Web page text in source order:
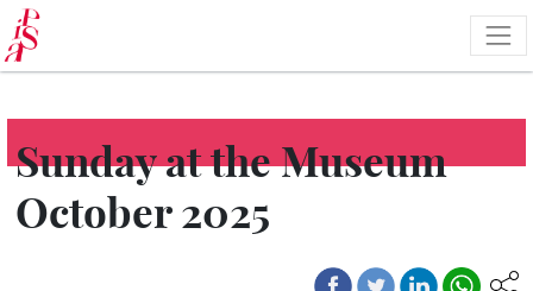
Skip
to
main
content
Sunday at the Museum
October 2025